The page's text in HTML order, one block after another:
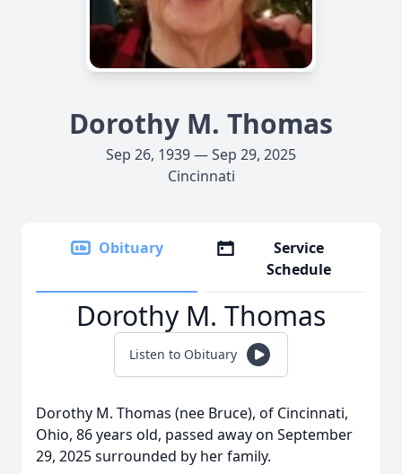
Dorothy M. Thomas
Sep 26, 1939 — Sep 29, 2025
Cincinnati
Obituary
Service
Schedule
Dorothy M. Thomas
Listen to Obituary
Dorothy M. Thomas (nee Bruce), of Cincinnati,
Ohio, 86 years old, passed away on September
29, 2025 surrounded by her family.